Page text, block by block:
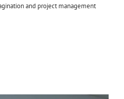
and project management